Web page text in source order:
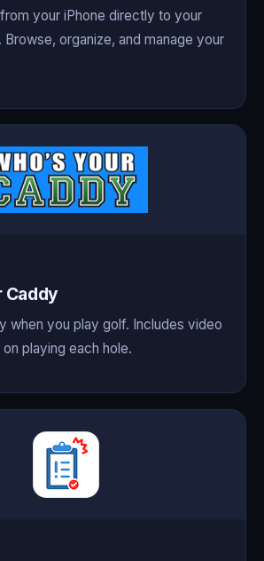
your iPhone directly to your
organize, and manage your
Caddy
when you play golf. Includes video
playing each hole.